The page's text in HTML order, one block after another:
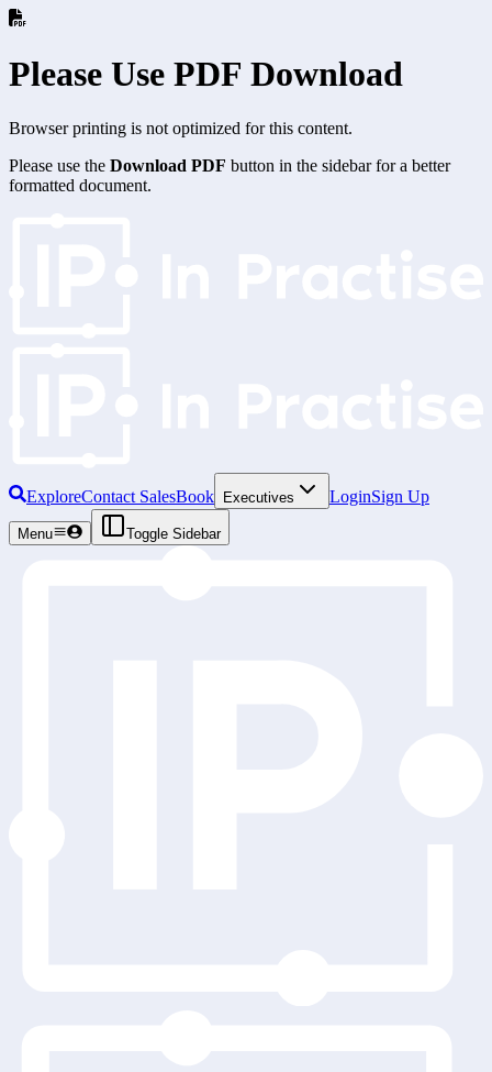
Please Use PDF Download
Browser printing is not optimized for this content.
Please use the Download PDF button in the sidebar for a better
formatted document.
ExploreContact SalesBook Executives LoginSign Up
Menu Toggle Sidebar